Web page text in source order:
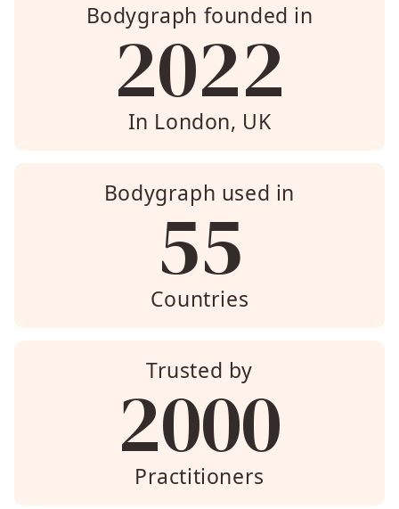
Bodygraph founded in
2022
In London, UK
Bodygraph used in
55
Countries
Trusted by
2000
Practitioners